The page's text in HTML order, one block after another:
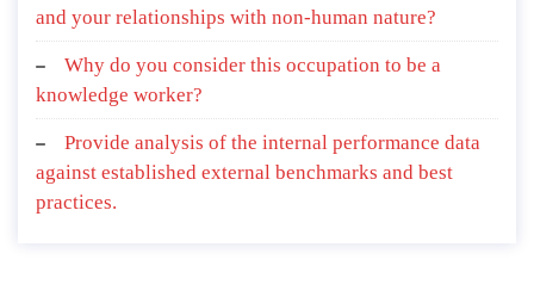
and your relationships with non-human nature?
Why do you consider this occupation to be a
knowledge worker?
Provide analysis of the internal performance data
against established external benchmarks and best
practices.